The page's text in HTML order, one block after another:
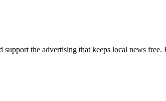
the advertising that keeps local news